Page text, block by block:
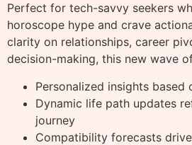
Perfect for tech-savvy seekers
horoscope hype and crave
clarity on relationships, career
decision-making, this new wave
Personalized insights
Dynamic life path updates
journey
Compatibility forecasts